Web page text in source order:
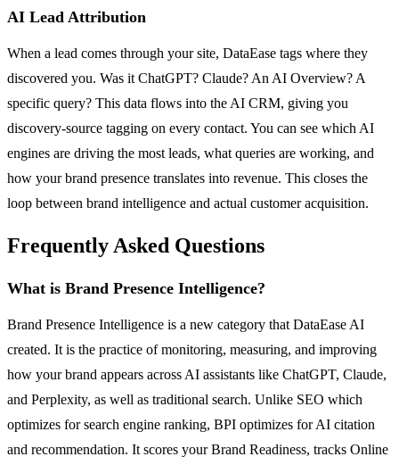
AI Lead Attribution
When a lead comes through your site, DataEase tags where they
discovered you. Was it ChatGPT? Claude? An AI Overview? A
specific query? This data flows into the AI CRM, giving you
discovery-source tagging on every contact. You can see which AI
engines are driving the most leads, what queries are working, and
how your brand presence translates into revenue. This closes the
loop between brand intelligence and actual customer acquisition.
Frequently Asked Questions
What is Brand Presence Intelligence?
Brand Presence Intelligence is a new category that DataEase AI
created. It is the practice of monitoring, measuring, and improving
how your brand appears across AI assistants like ChatGPT, Claude,
and Perplexity, as well as traditional search. Unlike SEO which
optimizes for search engine ranking, BPI optimizes for AI citation
and recommendation. It scores your Brand Readiness, tracks Online